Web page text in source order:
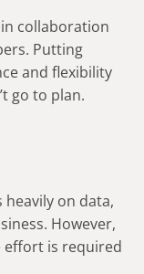
collaboration
Putting
and flexibility
go to plan.
on data,
However,
effort is required